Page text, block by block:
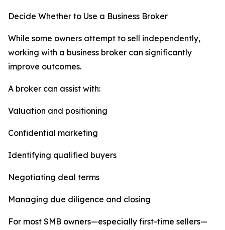
Decide Whether to Use a Business Broker
While some owners attempt to sell independently,
working with a business broker can significantly
improve outcomes.
A broker can assist with:
Valuation and positioning
Confidential marketing
Identifying qualified buyers
Negotiating deal terms
Managing due diligence and closing
For most SMB owners—especially first-time sellers—